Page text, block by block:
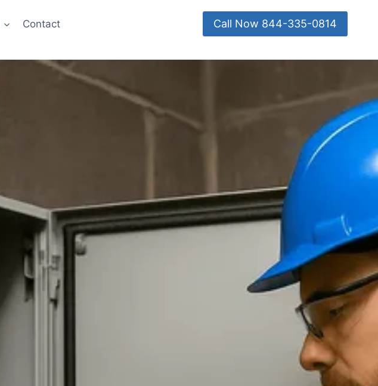
Contact Call Now 844-335-0814